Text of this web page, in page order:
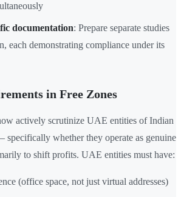
documentation: Prepare separate studies
each demonstrating compliance under its
in Free Zones
actively scrutinize UAE entities of Indian
specifically whether they operate as genuine
to shift profits. UAE entities must have:
(office space, not just virtual addresses)